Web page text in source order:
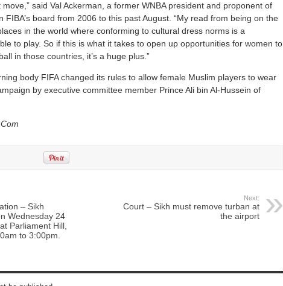
move,” said Val Ackerman, a former WNBA president and proponent of
FIBA’s board from 2006 to this past August. “My read from being on the
in the world where conforming to cultural dress norms is a
to play. So if this is what it takes to open up opportunities for women to
in those countries, it’s a huge plus.”
body FIFA changed its rules to allow female Muslim players to wear
by executive committee member Prince Ali bin Al-Hussein of
– Sikh
Wednesday 24
Parliament Hill,
to 3:00pm.
Next:
Court – Sikh must remove turban at
the airport